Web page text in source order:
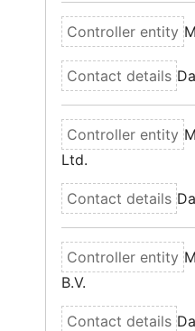
Ltd.
B.V.